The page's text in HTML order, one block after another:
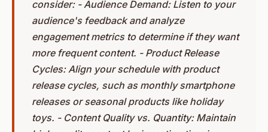
consider: - Audience Demand: Listen to your
audience's feedback and analyze
engagement metrics to determine if they want
more frequent content. - Product Release
Cycles: Align your schedule with product
release cycles, such as monthly smartphone
releases or seasonal products like holiday
toys. - Content Quality vs. Quantity: Maintain